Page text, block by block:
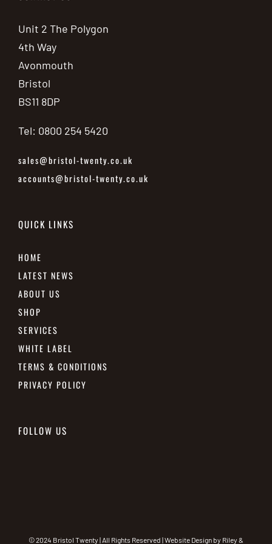
Unit 2 The Polygon
4th Way
Avonmouth
Bristol
BS11 8DP
Tel: 0800 254 5420
sales@bristol-twenty.co.uk
accounts@bristol-twenty.co.uk
QUICK LINKS
HOME
LATEST NEWS
ABOUT US
SHOP
SERVICES
WHITE LABEL
TERMS & CONDITIONS
PRIVACY POLICY
FOLLOW US
© 2024 Bristol Twenty | All Rights Reserved | Website Design by Riley &